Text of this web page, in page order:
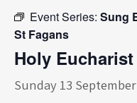
Event Series: Sung
St Fagans
Holy Eucharist
Sunday 13 September